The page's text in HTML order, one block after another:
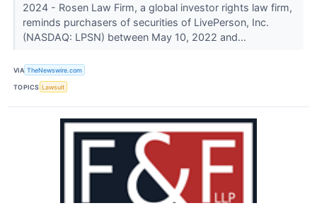
2024 - Rosen Law Firm, a global investor rights law firm,
reminds purchasers of securities of LivePerson, Inc.
(NASDAQ: LPSN) between May 10, 2022 and...
VIA TheNewswire.com
TOPICS Lawsuit